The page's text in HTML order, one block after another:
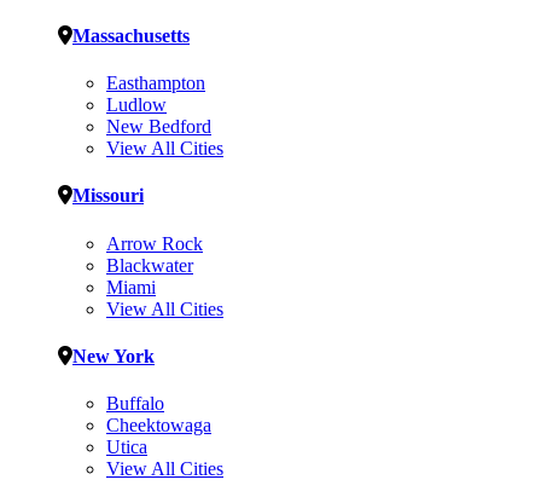
Massachusetts
Easthampton
Ludlow
New Bedford
View All Cities
Missouri
Arrow Rock
Blackwater
Miami
View All Cities
New York
Buffalo
Cheektowaga
Utica
View All Cities